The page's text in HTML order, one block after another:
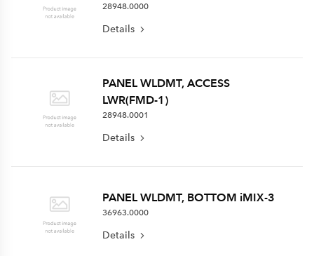
28948.0000
Details
PANEL WLDMT, ACCESS
LWR(FMD-1)
28948.0001
Details
PANEL WLDMT, BOTTOM iMIX-3
36963.0000
Details